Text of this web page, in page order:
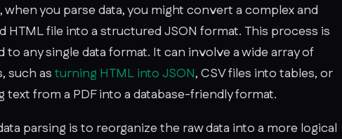
when you parse data, you might convert a complex and
HTML file into a structured JSON format. This process is
any single data format. It can involve a wide array of
such asturning HTML into JSON, CSV files into tables, or
text from a PDF into a database-friendly format.
parsing is to reorganize the raw data into a more logical